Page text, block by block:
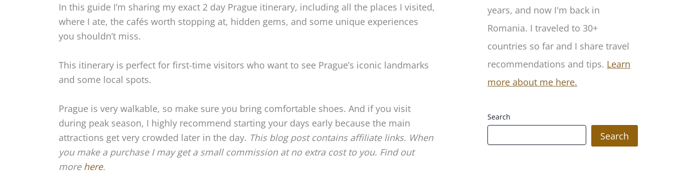
In this guide I’m sharing my exact 2 day Prague itinerary, including all the places I visited,
where I ate, the cafés worth stopping at, hidden gems, and some unique experiences
you shouldn’t miss.
This itinerary is perfect for first-time visitors who want to see Prague’s iconic landmarks
and some local spots.
Prague is very walkable, so make sure you bring comfortable shoes. And if you visit
during peak season, I highly recommend starting your days early because the main
attractions get very crowded later in the day. This blog post contains affiliate links. When
you make a purchase I may get a small commission at no extra cost to you. Find out
more here.
years, and now I'm back in
Romania. I traveled to 30+
countries so far and I share travel
recommendations and tips. Learn
more about me here.
Search
Search